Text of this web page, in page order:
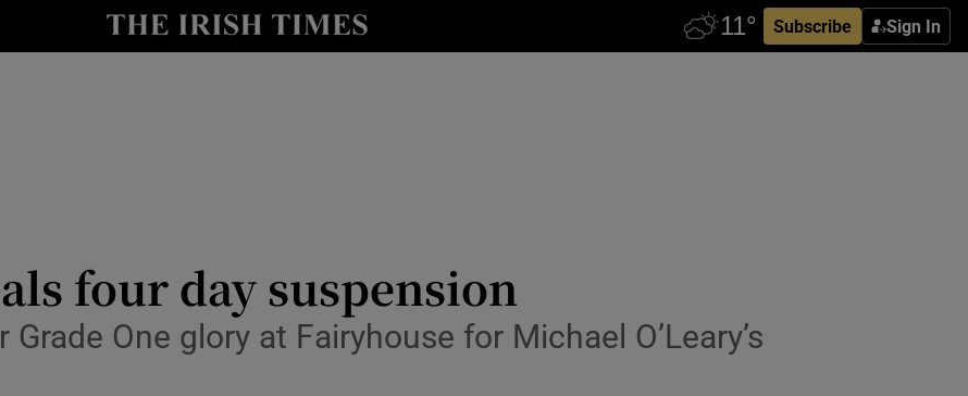
Subscribe Sign In
Show Health sub sections
Show Science sub sections
four day suspension
One glory at Fairyhouse for Michael O’Leary’s